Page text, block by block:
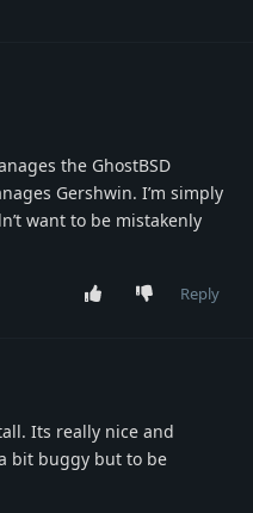
the GhostBSD
Gershwin. I’m simply
want to be mistakenly
Reply
Its really nice and
bit buggy but to be